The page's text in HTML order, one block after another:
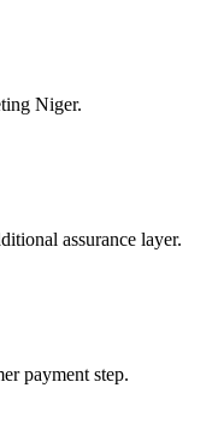
Niger.
assurance layer.
payment step.